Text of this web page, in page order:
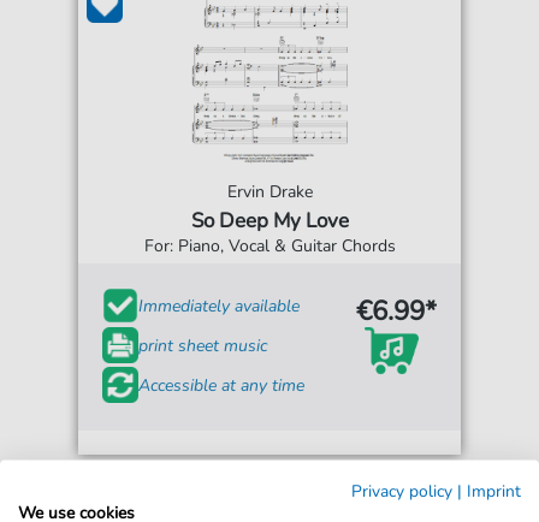
Ervin Drake
So Deep My Love
For: Piano, Vocal & Guitar Chords
Immediately available
print sheet music
Accessible at any time
€6.99*
Privacy policy | Imprint
We use cookies